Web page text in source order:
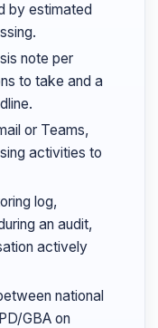
by estimated
note per
to take and a
or Teams,
activities to
log,
an audit,
actively
national
GBA on